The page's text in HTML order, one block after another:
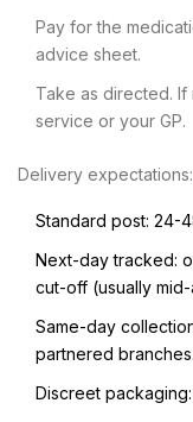
Pay for the
advice sheet.
Take as directed.
service or your GP.
Delivery expectations:
Standard post: 24-
Next-day tracked:
cut-off (usually
Same-day
partnered branches.
Discreet